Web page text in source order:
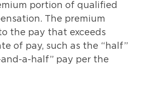
portion of qualified
The premium
the pay that exceeds
of pay, such as the “half”
a-half” pay per the